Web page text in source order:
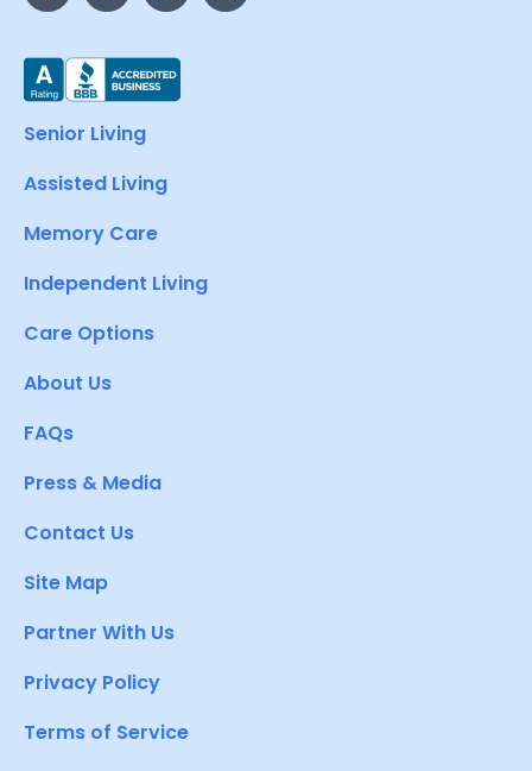
Senior Living
Assisted Living
Memory Care
Independent Living
Care Options
About Us
FAQs
Press & Media
Contact Us
Site Map
Partner With Us
Privacy Policy
Terms of Service